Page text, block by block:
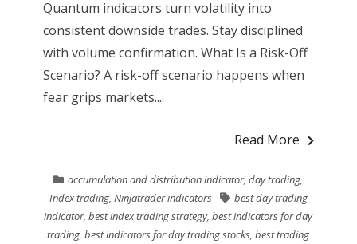
Quantum indicators turn volatility into
consistent downside trades. Stay disciplined
with volume confirmation. What Is a Risk-Off
Scenario? A risk-off scenario happens when
fear grips markets....
Read More
accumulation and distribution indicator,day trading,
Index trading, Ninjatrader indicators
best day trading
indicator,best index trading strategy,best indicators for day
trading,best indicators for day trading stocks,best trading